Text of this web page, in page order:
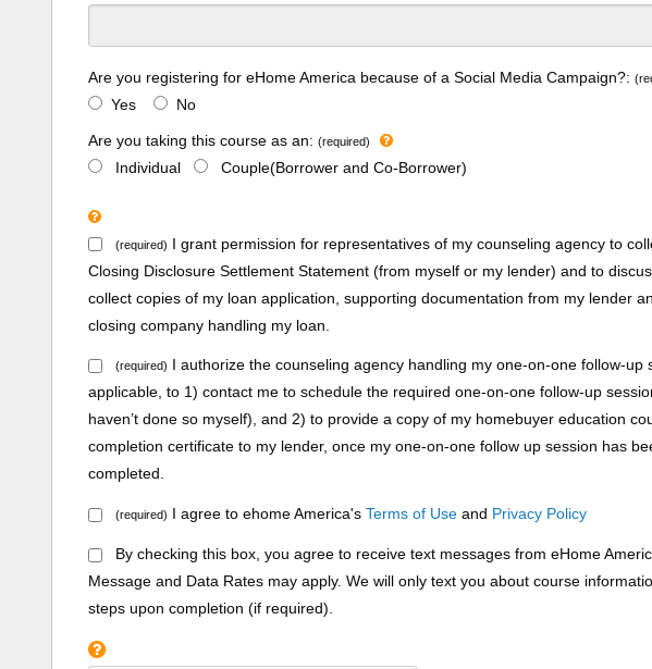
Are you registering for eHome America because of a Social Media Campaign?:
Yes No
Are you taking this course as an:(required)
Individual Couple(Borrower and Co-Borrower)
(required) I grant permission for representatives of my counseling agency to
Closing Disclosure Settlement Statement (from myself or my lender) and to
collect copies of my loan application, supporting documentation from my lender
closing company handling my loan.
(required) I authorize the counseling agency handling my one-on-one follow-up
applicable, to 1) contact me to schedule the required one-on-one follow-up
haven’t done so myself), and 2) to provide a copy of my homebuyer education
completion certificate to my lender, once my one-on-one follow up session has
completed.
(required) I agree to ehome America'sTerms of Use and Privacy Policy
By checking this box, you agree to receive text messages from eHome
Message and Data Rates may apply. We will only text you about course
steps upon completion (if required).